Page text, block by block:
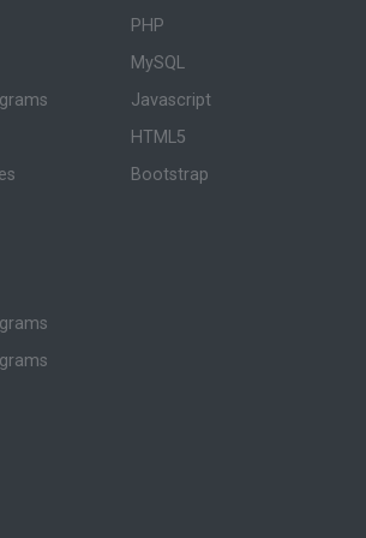
PHP
MySQL
Javascript
HTML5
Bootstrap